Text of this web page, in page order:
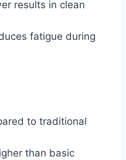
results in clean
fatigue during
to traditional
than basic